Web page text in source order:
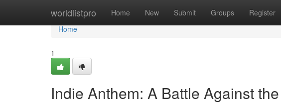
worldlistpro Home New Submit Groups Register
Home
Home
1
Indie Anthem: A Battle Against